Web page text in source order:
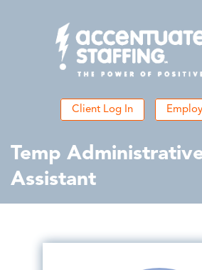
Client Log In
Temp
Assistant